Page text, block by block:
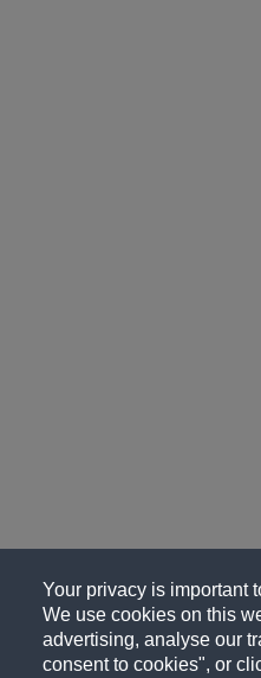
Your privacy is important
We use cookies on this
advertising, analyse our
consent to cookies", or